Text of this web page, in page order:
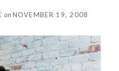
onNOVEMBER 19, 2008